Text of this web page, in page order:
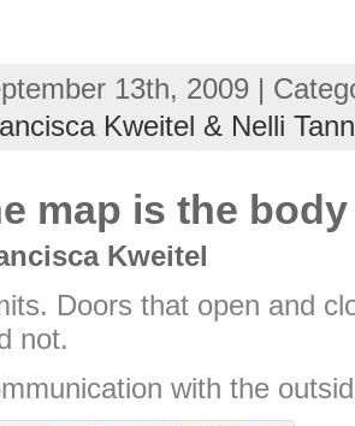
13th, 2009 |
Kweitel & Nelli
map is the body
Kweitel
Doors that open and
not.
with the